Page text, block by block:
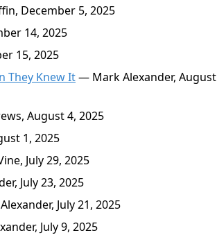
December 5, 2025
14, 2025
15, 2025
They Knew It— Mark Alexander, August
August 4, 2025
1, 2025
July 29, 2025
July 23, 2025
July 21, 2025
July 9, 2025